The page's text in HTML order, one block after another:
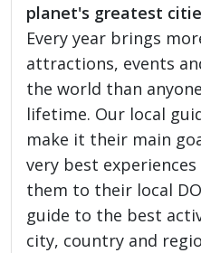
planet's greatest
Every year brings
attractions, events
the world than
lifetime. Our local
make it their main
very best
them to their local
guide to the best
city, country and